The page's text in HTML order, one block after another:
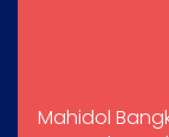
Mahidol